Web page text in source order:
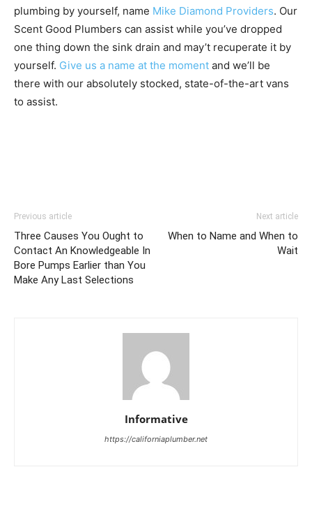
plumbing by yourself, name Mike Diamond Providers. Our
Scent Good Plumbers can assist while you’ve dropped
one thing down the sink drain and may’t recuperate it by
yourself. Give us a name at the moment and we’ll be
there with our absolutely stocked, state-of-the-art vans
to assist.
Previous article
Three Causes You Ought to
Contact An Knowledgeable In
Bore Pumps Earlier than You
Make Any Last Selections
Next article
When to Name and When to
Wait
Informative
https://californiaplumber.net